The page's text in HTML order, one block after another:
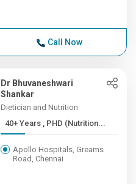
Call Now
Dr Bhuvaneshwari
Shankar
Dietician and Nutrition
40+ Years , PHD (Nutrition...
Apollo Hospitals, Greams
Road, Chennai